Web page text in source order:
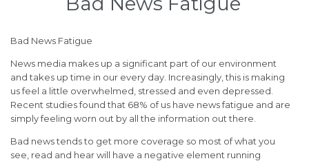
Bad News Fatigue
News media makes up a significant part of our environment
and takes up time in our every day. Increasingly, this is making
us feel a little overwhelmed, stressed and even depressed.
Recent studies found that 68% of us have news fatigue and are
simply feeling worn out by all the information out there.
Bad news tends to get more coverage so most of what you
see, read and hear will have a negative element running